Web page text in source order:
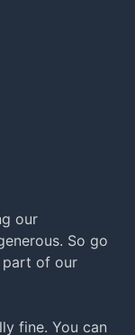
our
So go
part of our
fine. You can